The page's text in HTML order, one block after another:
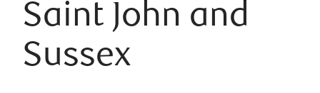
Saint John and
Sussex